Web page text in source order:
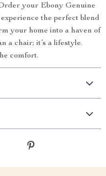
your Ebony Genuine
the perfect blend
your home into a haven of
a chair; it’s a lifestyle.
comfort.